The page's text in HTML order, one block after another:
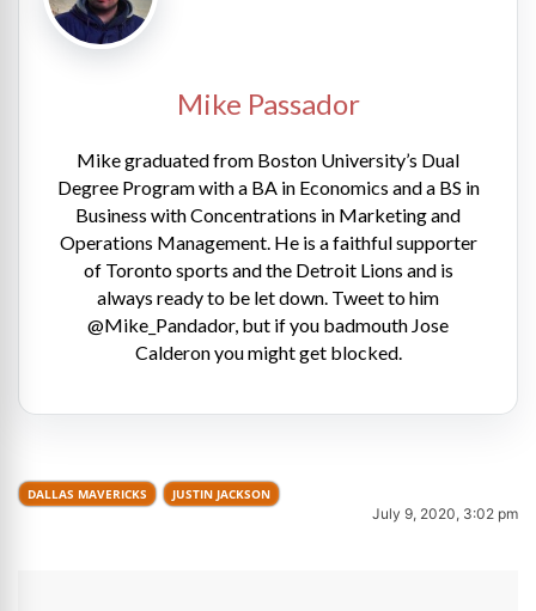
Mike Passador
Mike graduated from Boston University’s Dual
Degree Program with a BA in Economics and a BS in
Business with Concentrations in Marketing and
Operations Management. He is a faithful supporter
of Toronto sports and the Detroit Lions and is
always ready to be let down. Tweet to him
@Mike_Pandador, but if you badmouth Jose
Calderon you might get blocked.
DALLAS MAVERICKS JUSTIN JACKSON
July 9, 2020, 3:02 pm